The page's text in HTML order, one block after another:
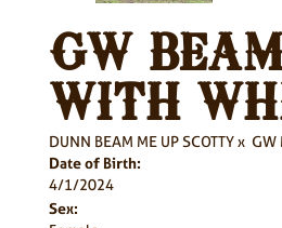
GW
WITH
DUNN BEAM ME UP SCOTTYx GW
Date of Birth:
4/1/2024
Sex: